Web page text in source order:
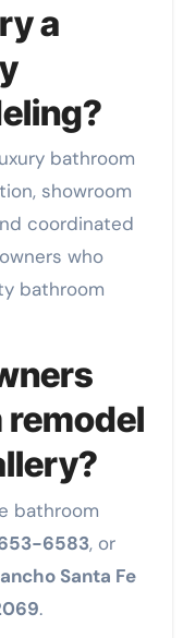
a
bathroom
showroom
coordinated
who
bathroom
bathroom
6583, or
Santa Fe
.